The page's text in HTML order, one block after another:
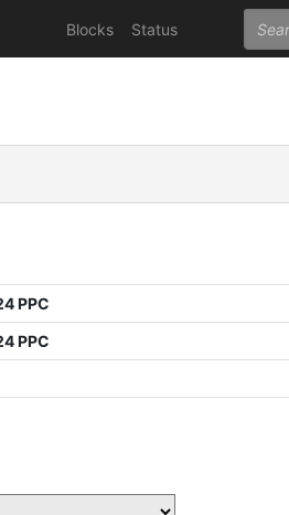
Blocks Status
PPC
PPC